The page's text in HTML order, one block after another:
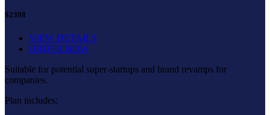
$2398
VIEW DETAILS
ORDER NOW
Suitable for potential super-startups and brand revamps for
companies.
Plan includes: